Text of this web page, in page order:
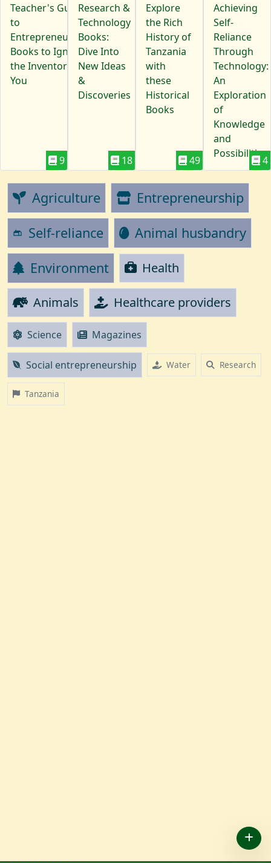
Teacher's Guide
to
Entrepreneurship:
Books to Ignite
the Inventor in
You
9
Research &
Technology
Books:
Dive Into
New Ideas
&
Discoveries
18
Explore
the Rich
History of
Tanzania
with
these
Historical
Books
49
Achieving
Self-
Reliance
Through
Technology:
An
Exploration
of
Knowledge
and
Possibilities
4
Agriculture Entrepreneurship
gite Self-reliance
Animal husbandry
Environment
Health
Animals Healthcare providers
Science Magazines
Social entrepreneurship Water Research
Tanzania